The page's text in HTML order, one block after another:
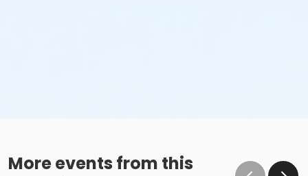
More events from this